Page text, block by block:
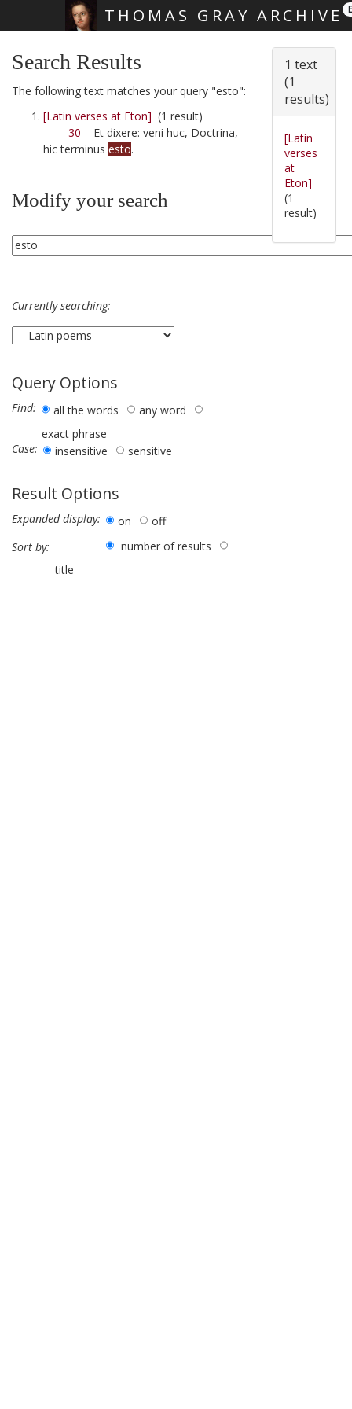
THOMAS GRAY ARCHIVE
Search Results
The following text matches your query "esto":
[Latin verses at Eton] (1 result)
30 Et dixere: veni huc, Doctrina,
hic terminus esto.
Modify your search
Currently searching:
Query Options
Find: all the words
any word
exact phrase
Case:
insensitive sensitive
Result Options
Expanded display: on
off
Sort by:
number of results
title
1 text
(1
results)
[Latin
verses
at
Eton]
(1
result)